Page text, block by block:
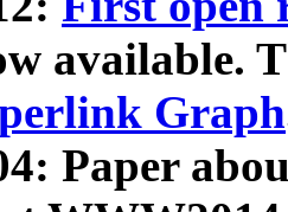
available.
Graph
Paper